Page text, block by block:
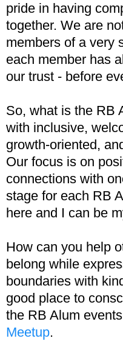
pride in having
together. We are
members of a very
each member has
our trust - before
So, what is the RB
with inclusive,
growth-oriented,
Our focus is on
connections with
stage for each RB
here and I can be
How can you help
belong while
boundaries with
good place to
the RB Alum
Meetup.